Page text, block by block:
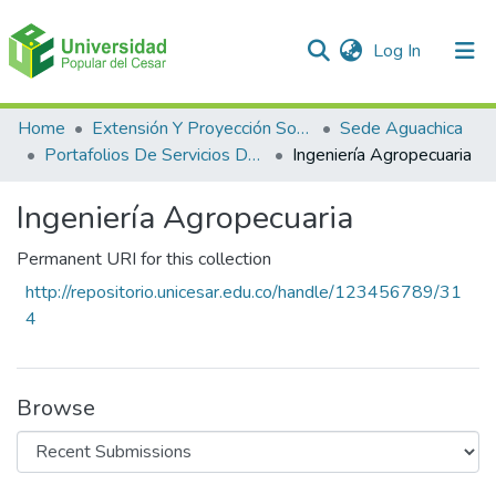
Log In (current)
Communities & Collections
Statistics
Home Extensión Y Proyección Social
Sede Aguachica
Portafolios De Servicios De Extensión
Ingeniería Agropecuaria
Ingeniería Agropecuaria
Permanent URI for this collection
http://repositorio.unicesar.edu.co/handle/123456789/31
4
Browse